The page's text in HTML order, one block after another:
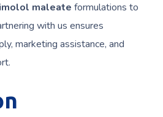
maleate formulations to
with us ensures
marketing assistance, and